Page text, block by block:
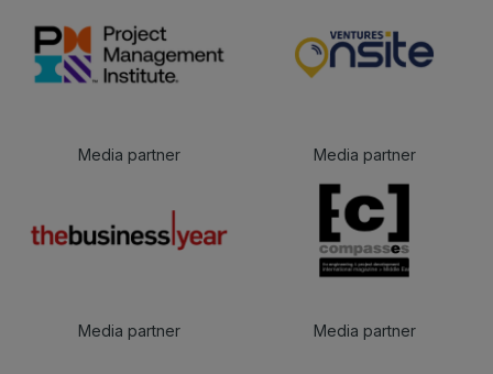
Media partner Media partner
Media partner Media partner